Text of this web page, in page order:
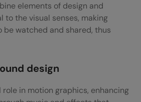
elements of design and
to the visual senses, making
watched and shared, thus
design
in motion graphics, enhancing